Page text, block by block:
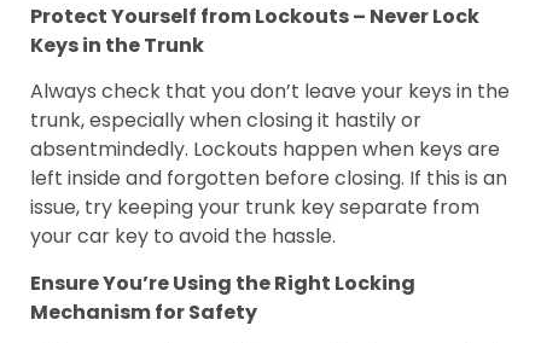
Protect Yourself from Lockouts – Never Lock
Keys in the Trunk
Always check that you don’t leave your keys in the
trunk, especially when closing it hastily or
absentmindedly. Lockouts happen when keys are
left inside and forgotten before closing. If this is an
issue, try keeping your trunk key separate from
your car key to avoid the hassle.
Ensure You’re Using the Right Locking
Mechanism for Safety